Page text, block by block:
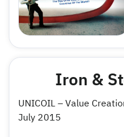
Iron &
UNICOIL – Value
July 2015